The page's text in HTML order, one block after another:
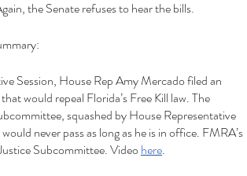
the Senate refuses to hear the bills.
Session, House Rep Amy Mercado filed an
would repeal Florida’s Free Kill law. The
squashed by House Representative
never pass as long as he is in office. FMRA’s
Subcommittee. Video here.